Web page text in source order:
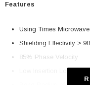
Features
Using Times
Shielding Effectivity >
85% Phase Velocity
Low Insertion Loss